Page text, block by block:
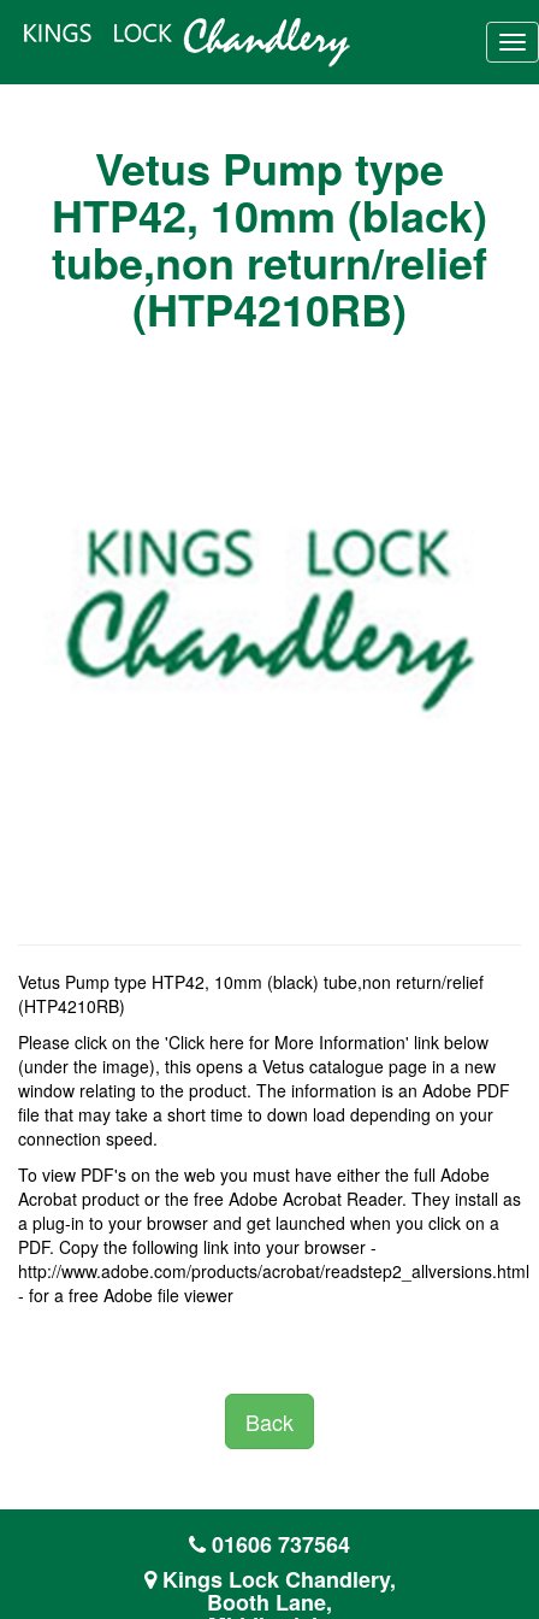
Vetus Pump type
HTP42, 10mm (black)
tube,non return/relief
(HTP4210RB)
Vetus Pump type HTP42, 10mm (black) tube,non return/relief
(HTP4210RB)
Please click on the 'Click here for More Information' link below
(under the image), this opens a Vetus catalogue page in a new
window relating to the product. The information is an Adobe PDF
file that may take a short time to down load depending on your
connection speed.
To view PDF's on the web you must have either the full Adobe
Acrobat product or the free Adobe Acrobat Reader. They install as
a plug-in to your browser and get launched when you click on a
PDF. Copy the following link into your browser -
http://www.adobe.com/products/acrobat/readstep2_allversions.html
- for a free Adobe file viewer
Back
01606 737564
Kings Lock Chandlery,
Booth Lane,